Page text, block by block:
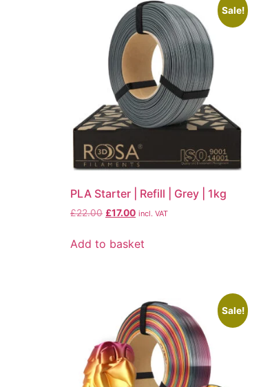
Sale!
PLA Starter | Refill | Grey | 1kg
£22.00 £17.00 incl. VAT
Add to basket
Sale!